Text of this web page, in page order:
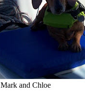
Mark and Chloe